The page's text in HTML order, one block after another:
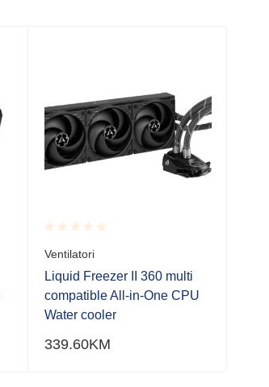
Rated
0.001
out
5
Ventilatori
Liquid Freezer II 360 multi
compatible All-in-One CPU
Water cooler
339.60KM